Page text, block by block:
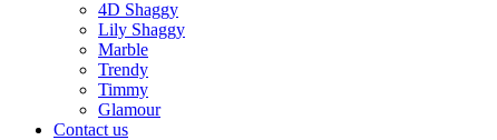
4D Shaggy
Lily Shaggy
Marble
Trendy
Timmy
Glamour
Contact us